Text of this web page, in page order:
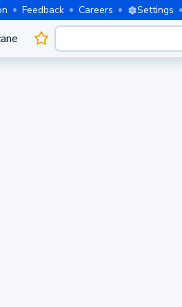
Feedback Careers Settings